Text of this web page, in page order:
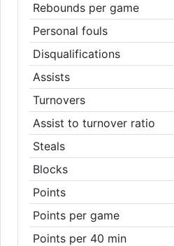
Rebounds per game
Personal fouls
Disqualifications
Assists
Turnovers
Assist to turnover ratio
Steals
Blocks
Points
Points per game
Points per 40 min